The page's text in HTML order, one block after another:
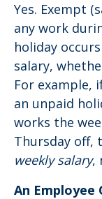
Yes. Exempt
any work
holiday
salary,
For example,
an unpaid
works the
Thursday off,
weekly salary,
An Employee